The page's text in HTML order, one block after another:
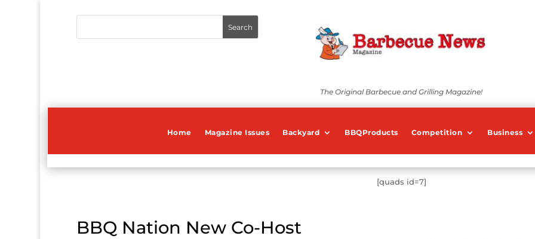
The Original Barbecue and Grilling Magazine!
Home Magazine Issues Backyard BBQProducts Competition Business
[quads id=7]
BBQ Nation New Co-Host